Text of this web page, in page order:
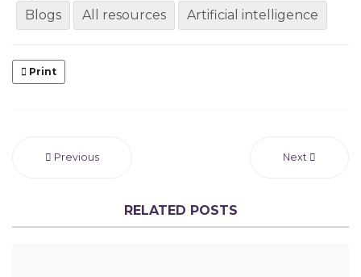
Blogs
All resources Artificial intelligence
Print
Previous Next
RELATED POSTS